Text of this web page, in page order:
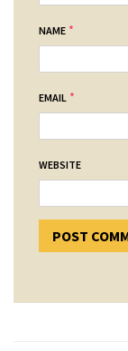
NAME *
EMAIL *
WEBSITE